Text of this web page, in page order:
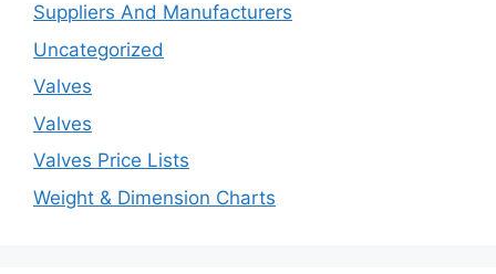
Suppliers And Manufacturers
Uncategorized
Valves
Valves
Valves Price Lists
Weight & Dimension Charts